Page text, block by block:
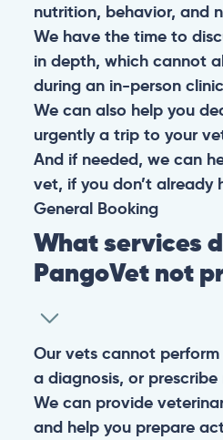
nutrition, behavior, and
We have the time to
in depth, which cannot
during an in-person
We can also help you
urgently a trip to your
And if needed, we can
vet, if you don’t already
General Booking
What services
PangoVet not
Our vets cannot
a diagnosis, or
We can provide
and help you prepare